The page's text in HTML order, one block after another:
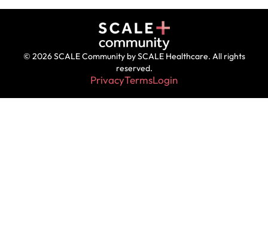
© 2026 SCALE Community by SCALE Healthcare. All rights
reserved.
PrivacyTermsLogin